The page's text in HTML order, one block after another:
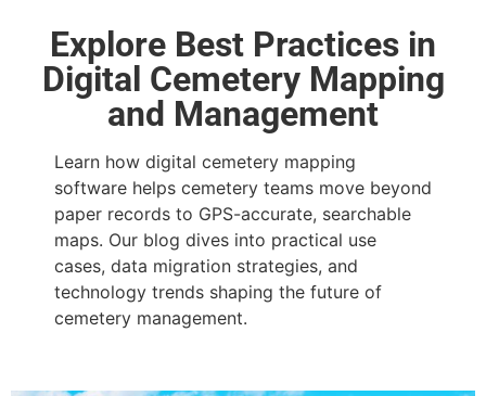
Explore Best Practices in
Digital Cemetery Mapping
and Management
Learn how digital cemetery mapping
software helps cemetery teams move beyond
paper records to GPS-accurate, searchable
maps. Our blog dives into practical use
cases, data migration strategies, and
technology trends shaping the future of
cemetery management.